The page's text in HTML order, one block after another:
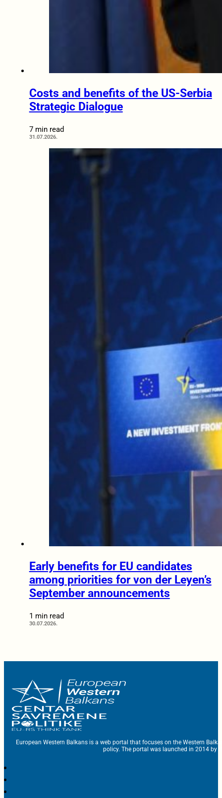
Costs and benefits of the US-Serbia
Strategic Dialogue
7 min read
31.07.2026.
Early benefits for EU candidates
among priorities for von der Leyen’s
September announcements
1 min read
30.07.2026.
European Western Balkans is a web portal that focuses on the Western
policy. The portal was launched in 2014 by